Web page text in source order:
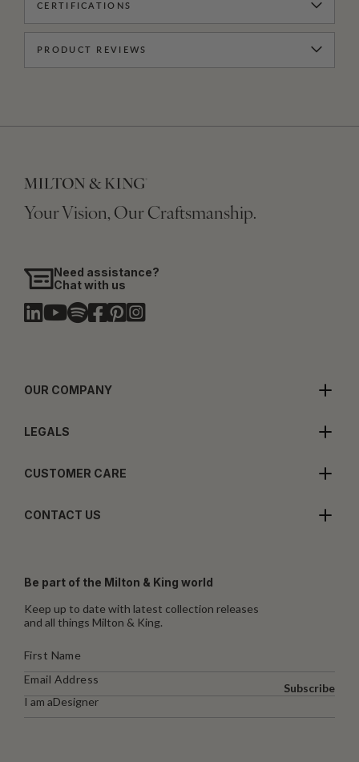
CERTIFICATIONS
PRODUCT REVIEWS
Your Vision, Our Craftsmanship.
Need assistance?
Chat with us
OUR COMPANY
LEGALS
CUSTOMER CARE
CONTACT US
Be part of the Milton & King world
Keep up to date with latest collection releases
and all things Milton & King.
I am aDesigner
Subscribe